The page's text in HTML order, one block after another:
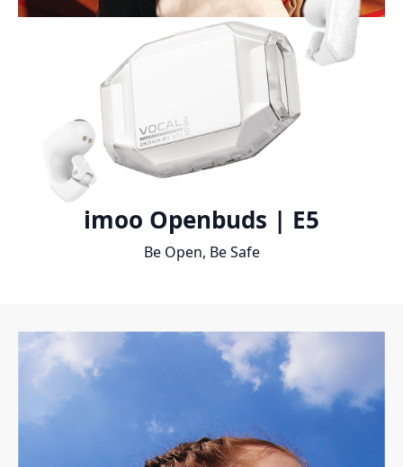
imoo Openbuds | E5
Be Open, Be Safe